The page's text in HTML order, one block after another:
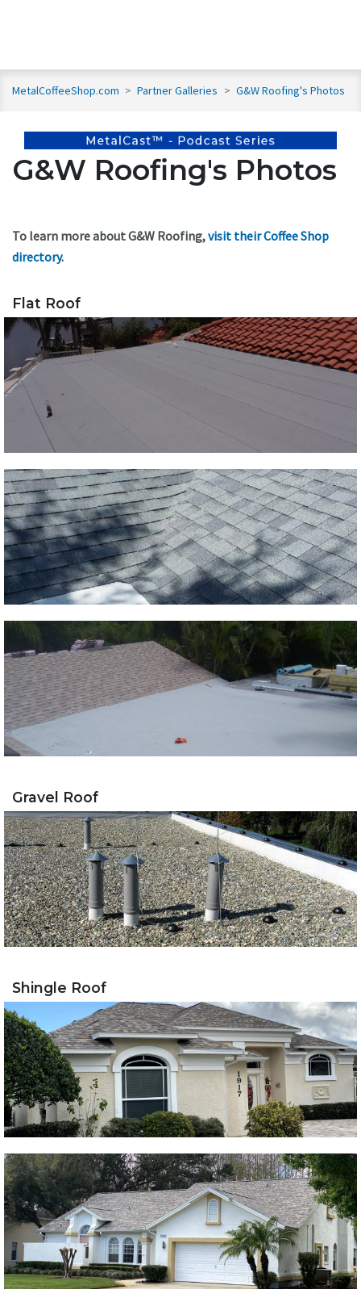
MetalCoffeeShop.com > Partner Galleries > G&W Roofing's Photos
G&W Roofing's Photos
To learn more about G&W Roofing,visit their Coffee Shop
directory.
Flat Roof
Gravel Roof
Shingle Roof